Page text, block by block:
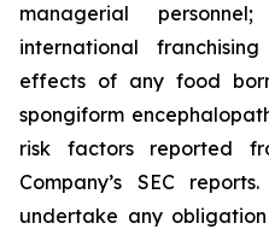
managerial
international
effects of any food
spongiform
risk factors reported
Company’s SEC
undertake any